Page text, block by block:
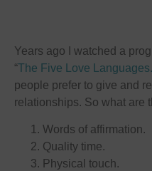
Years ago I watched a
“The Five Love Languages.
people prefer to give and
relationships. So what are
Words of affirmation.
Quality time.
Physical touch.